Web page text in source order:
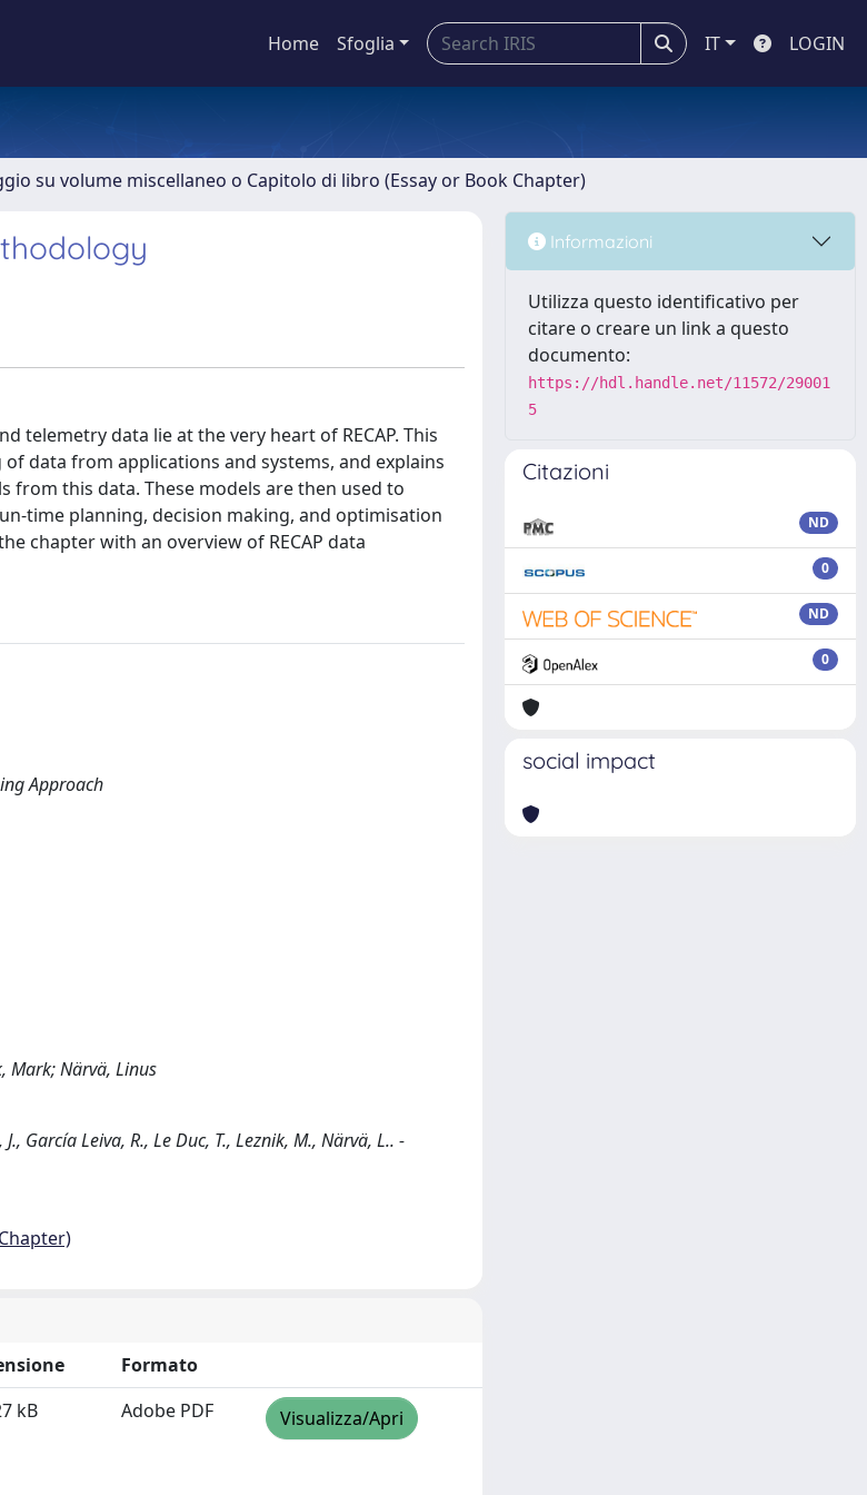
Home Sfoglia IT LOGIN
su volume miscellaneo o Capitolo di libro (Essay or Book Chapter)
data lie at the very heart of RECAP. This
data from applications and systems, and explains
this data. These models are then used to
time planning, decision making, and optimisation
chapter with an overview of RECAP data
Approach
Mark; Närvä, Linus
García Leiva, R., Le Duc, T., Leznik, M., Närvä, L.. -
Formato
kB Adobe PDF Visualizza/Apri
Informazioni
Utilizza questo identificativo per
citare o creare un link a questo
documento:
https://hdl.handle.net/11572/29001
5
Citazioni
ND
0
ND
0
social impact